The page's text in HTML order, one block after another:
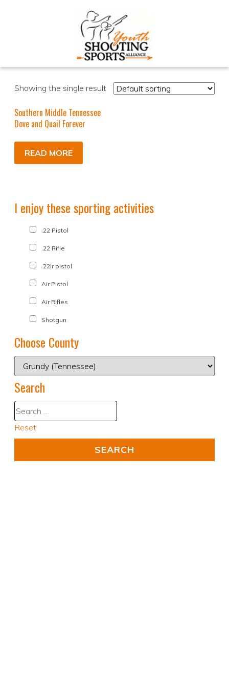
Showing the single result
Southern Middle Tennessee
Dove and Quail Forever
READ MORE
I enjoy these sporting activities
.22 Pistol
.22 Rifle
.22lr pistol
Air Pistol
Air Rifles
Shotgun
Choose County
Search
Reset